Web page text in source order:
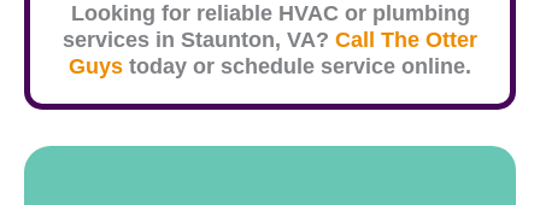
Looking for reliable HVAC or plumbing
services in Staunton, VA? Call The Otter
Guys today or schedule service online.